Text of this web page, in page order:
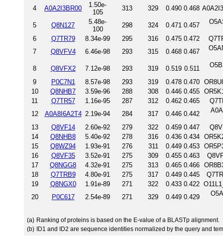
4 A0A2I3BR00
1.50e-
105
313 329 0.490 0.468
5 Q8N127
5.48e-
100
298 324 0.471 0.457
6 Q7TR79 8.34e-99 295 316 0.475 0.472
7
Q8VFV4 6.46e-98 293 315 0.468 0.467
8 Q8VFX2 7.12e-98 293 319 0.519 0.511
9 P0C7N1 8.57e-98 293 319 0.478 0.470
10
Q8NHB7 3.59e-96 288 308 0.446 0.455
11
Q7TR57 1.16e-95 287 312 0.462 0.465
12
A0A8I6A2T4 2.19e-94 284 317 0.446 0.442
13 Q8VF14 2.60e-92 279 322 0.459 0.447
14
Q8NHB8 5.40e-92 278 316 0.436 0.434
15
Q8WZ94 1.93e-91 276 311 0.449 0.453
16
Q8VF35 3.52e-91 275 309 0.455 0.463
17
Q8NGG8 4.32e-91 275 313 0.465 0.466
18
Q7TRB9 4.80e-91 275 317 0.449 0.445
19
Q8NGX0 1.91e-89 271 322 0.433 0.422
20
P0C617 2.54e-89 271 329 0.449 0.429
(a) Ranking of proteins is based on the E-value of a BLASTp alignment.
(b) ID1 and ID2 are sequence identities normalized by the query and